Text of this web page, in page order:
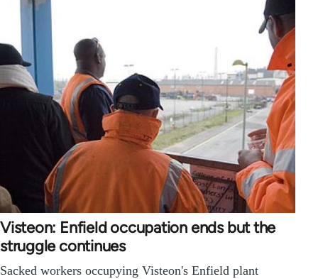
Visteon: Enfield occupation ends but the
struggle continues
Sacked workers occupying Visteon's Enfield plant